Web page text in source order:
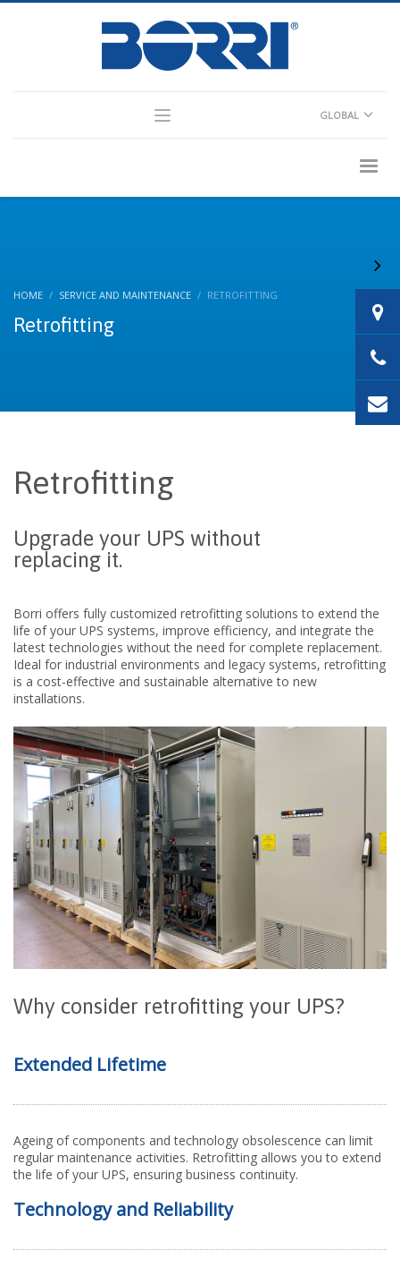
Partner Login
Consultant Login
GLOBAL
HOME SERVICE AND MAINTENANCE RETROFITTING
Retrofitting
Retrofitting
Upgrade your UPS without
replacing it.
Borri offers fully customized retrofitting solutions to extend the
life of your UPS systems, improve efficiency, and integrate the
latesttechnologies withoutthe need for complete replacement.
Ideal for industrial environments and legacy systems, retrofitting
is a cost-effective and sustainable alternative to new
installations.
Why consider retrofitting your UPS?
Extended Lifetime
Ageing of components and technology obsolescence can limit
regular maintenance activities. Retrofitting allows you to extend
the life of your UPS, ensuring business continuity.
Technology and Reliability